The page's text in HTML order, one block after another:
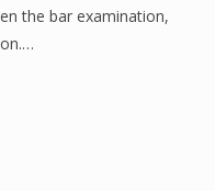
the bar examination,